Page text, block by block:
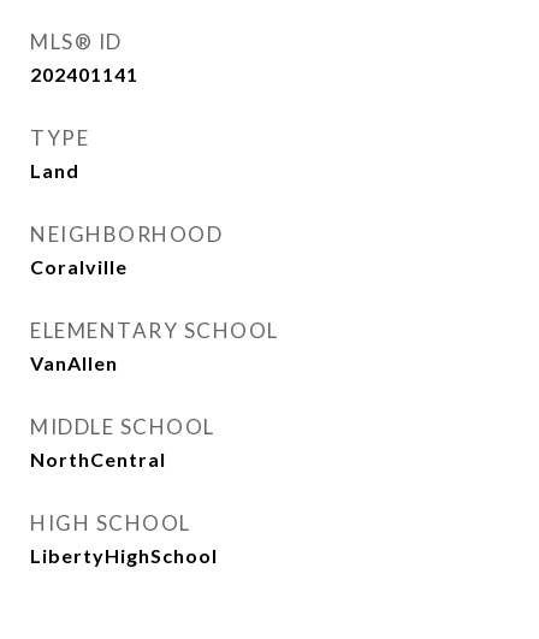
MLS® ID
202401141
TYPE
Land
NEIGHBORHOOD
Coralville
ELEMENTARY SCHOOL
VanAllen
MIDDLE SCHOOL
NorthCentral
HIGH SCHOOL
LibertyHighSchool